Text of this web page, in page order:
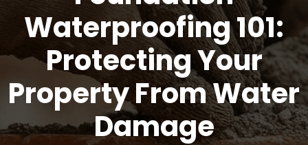
Waterproofing 101:
Protecting Your
Property From Water
Damage